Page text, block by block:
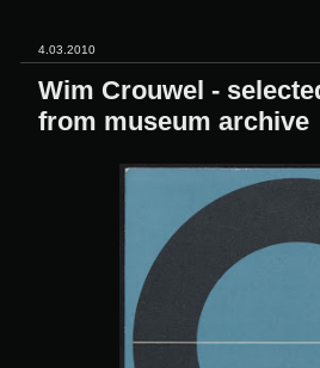
4.03.2010
Wim Crouwel -
from museum archive